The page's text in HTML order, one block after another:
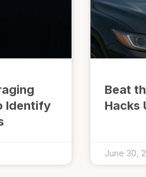
Identify
Beat
Hacks
June 30,